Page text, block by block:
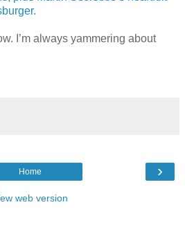
I’m always yammering about
›
Home
web version